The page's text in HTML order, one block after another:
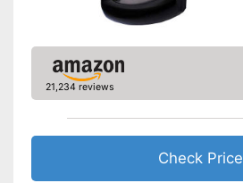
21,234 reviews
Check Price